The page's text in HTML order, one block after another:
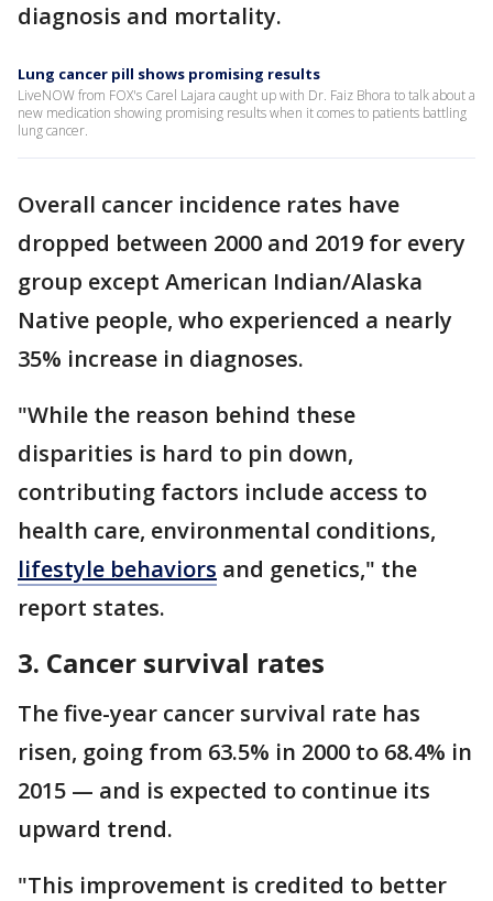
diagnosis and mortality.
Lung cancer pill shows promising results
LiveNOW from FOX's Carel Lajara caught up with Dr. Faiz Bhora to talk about a
new medication showing promising results when it comes to patients battling
lung cancer.
Overall cancer incidence rates have
dropped between 2000 and 2019 for every
group except American Indian/Alaska
Native people, who experienced a nearly
35% increase in diagnoses.
"While the reason behind these
disparities is hard to pin down,
contributing factors include access to
health care, environmental conditions,
lifestyle behaviors and genetics," the
report states.
3. Cancer survival rates
The five-year cancer survival rate has
risen, going from 63.5% in 2000 to 68.4% in
2015 — and is expected to continue its
upward trend.
"This improvement is credited to better